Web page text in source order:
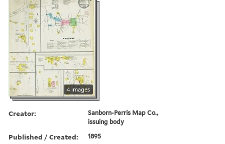
4 images
Creator:
Sanborn-Perris Map Co.,
issuing body
Published / Created: 1895